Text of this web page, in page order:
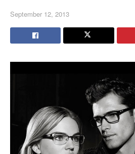
September 12, 2013